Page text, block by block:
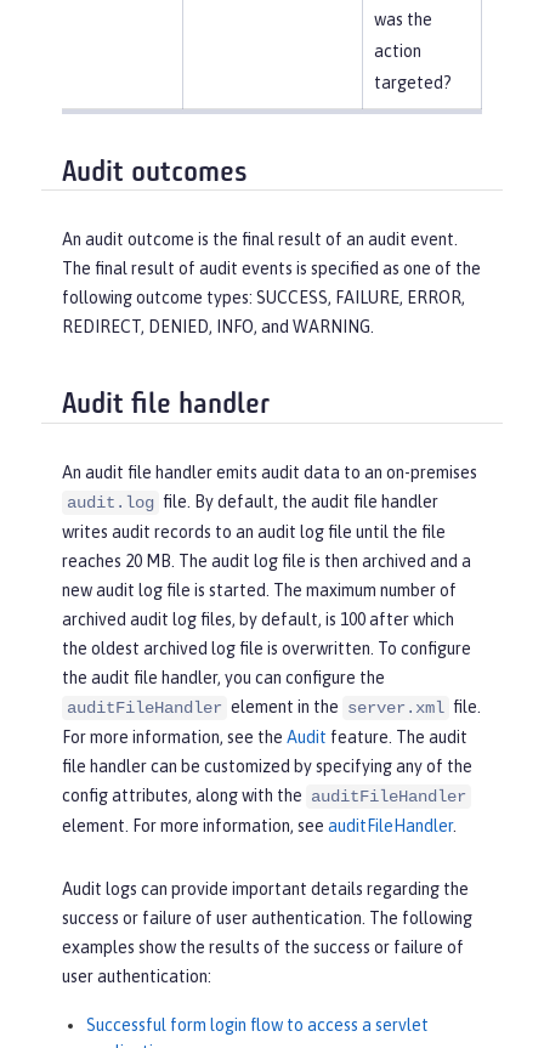
was the
action
targeted?
Audit outcomes
An audit outcome is the final result of an audit event.
The final result of audit events is specified as one of the
following outcome types: SUCCESS, FAILURE, ERROR,
REDIRECT, DENIED, INFO, and WARNING.
Audit file handler
An audit file handler emits audit data to an on-premises
audit.log file. By default, the audit file handler
writes audit records to an audit log file until the file
reaches 20 MB. The audit log file is then archived and a
new audit log file is started. The maximum number of
archived audit log files, by default, is 100 after which
the oldest archived log file is overwritten. To configure
the audit file handler, you can configure the
auditFileHandler element in the server.xml file.
For more information, see the Audit feature. The audit
file handler can be customized by specifying any of the
config attributes, along with the auditFileHandler
element. For more information, see auditFileHandler.
Audit logs can provide important details regarding the
success or failure of user authentication. The following
examples show the results of the success or failure of
user authentication:
Successful form login flow to access a servlet